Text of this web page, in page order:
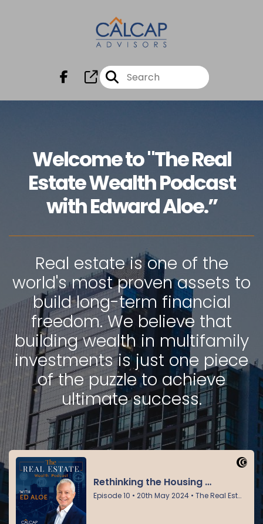
Welcome to "The Real
Estate Wealth Podcast
with Edward Aloe.”
Real estate is one of the
world's most proven assets to
build long-term financial
freedom. We believe that
building wealth in multifamily
investments is just one piece
of the puzzle to achieve
ultimate success.